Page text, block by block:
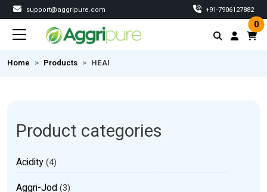
support@aggripure.com ‎+91-7906127882
0
Home Products HEAI
Product categories
Acidity(4)
Aggri-Jod(3)